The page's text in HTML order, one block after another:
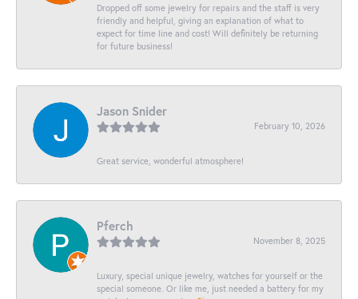
Dropped off some jewelry for repairs and the staff is very
friendly and helpful, giving an explanation of what to
expect for time line and cost! Will definitely be returning
for future business!
Jason Snider
February 10, 2026
Great service, wonderful atmosphere!
Pferch
November 8, 2025
Luxury, special unique jewelry, watches for yourself or the
special someone. Or like me, just needed a battery for my